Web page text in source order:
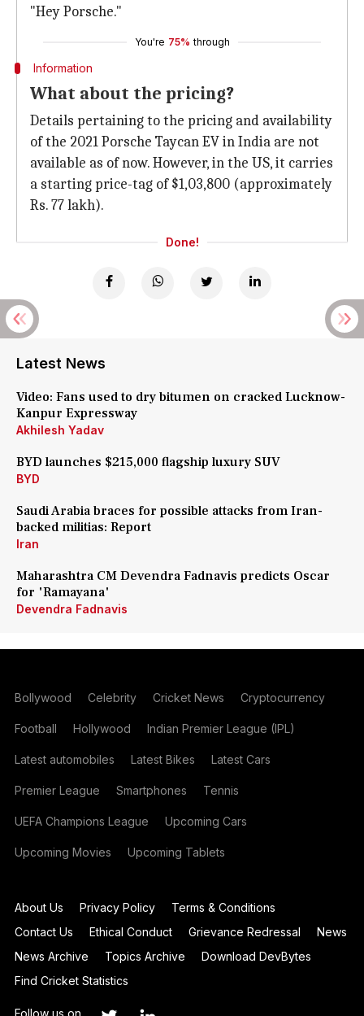
"Hey Porsche."
You're 75% through
Information
What about the pricing?
Details pertaining to the pricing and availability
of the 2021 Porsche Taycan EV in India are not
available as of now. However, in the US, it carries
a starting price-tag of $1,03,800 (approximately
Rs. 77 lakh).
Done!
Latest News
Video: Fans used to dry bitumen on cracked Lucknow-
Kanpur Expressway
Akhilesh Yadav
BYD launches $215,000 flagship luxury SUV
BYD
Saudi Arabia braces for possible attacks from Iran-
backed militias: Report
Iran
Maharashtra CM Devendra Fadnavis predicts Oscar
for 'Ramayana'
Devendra Fadnavis
Bollywood Celebrity Cricket News Cryptocurrency
Football Hollywood Indian Premier League (IPL)
Latest automobiles Latest Bikes Latest Cars
Premier League Smartphones Tennis
UEFA Champions League Upcoming Cars
Upcoming Movies Upcoming Tablets
About Us Privacy Policy
Terms & Conditions
Contact Us
Ethical Conduct Grievance Redressal
News
News Archive
Topics Archive
Download DevBytes
Find Cricket Statistics
Follow us on